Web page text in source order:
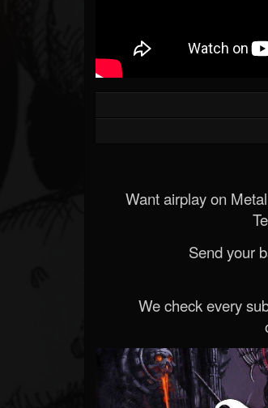
Want airplay on
Send your
We check every